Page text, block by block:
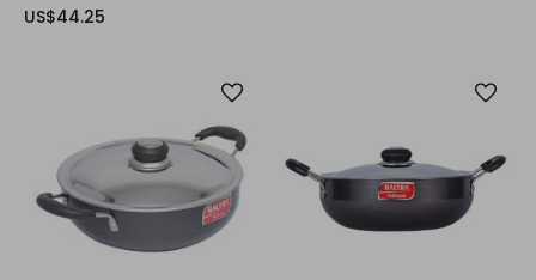
US$44.25